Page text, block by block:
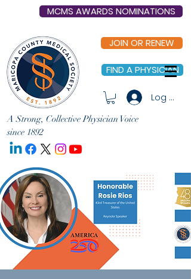
MCMS AWARDS NOMINATIONS
JOIN OR RENEW
FIND A PHYSICIAN
Log In
A Strong, Collective Physician Voice
since 1892